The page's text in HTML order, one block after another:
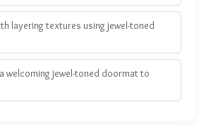
layering textures using jewel-toned
welcoming jewel-toned doormat to